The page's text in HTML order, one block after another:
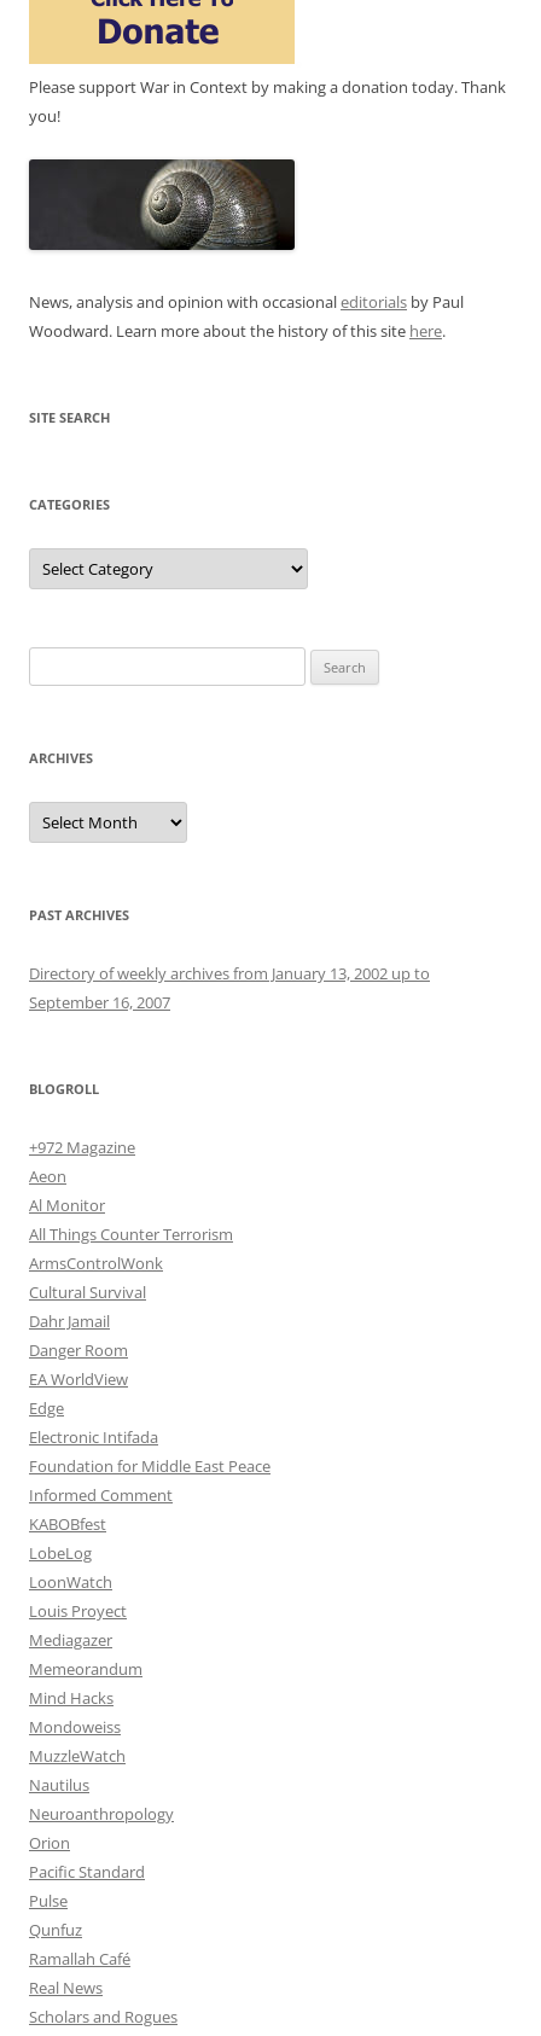
Please support War in Context by making a donation today. Thank
you!
News, analysis and opinion with occasionaleditorials by Paul
Woodward. Learn more about the history of this site here.
SITE SEARCH
CATEGORIES
Categories
for:
ARCHIVES
Archives
PAST ARCHIVES
Directory of weekly archives from January 13, 2002 up to
September 16, 2007
BLOGROLL
+972 Magazine
Aeon
Al Monitor
All Things Counter Terrorism
ArmsControlWonk
Cultural Survival
Dahr Jamail
Danger Room
EA WorldView
Edge
Electronic Intifada
Foundation for Middle East Peace
Informed Comment
KABOBfest
LobeLog
LoonWatch
Louis Proyect
Mediagazer
Memeorandum
Mind Hacks
Mondoweiss
MuzzleWatch
Nautilus
Neuroanthropology
Orion
Pacific Standard
Pulse
Qunfuz
Ramallah Café
Real News
Scholars and Rogues